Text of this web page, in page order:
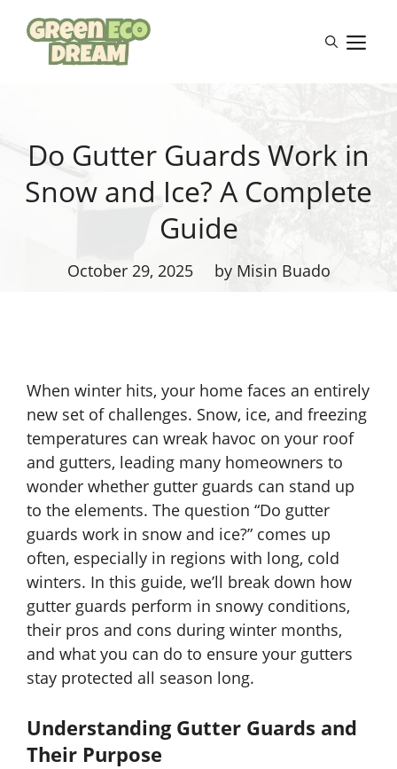
content
Do Gutter Guards Work in
Snow and Ice? A Complete
Guide
October 29, 2025 by Misin Buado
When winter hits, your home faces an entirely
new set of challenges. Snow, ice, and freezing
temperatures can wreak havoc on your roof
and gutters, leading many homeowners to
wonder whether gutter guards can stand up
to the elements. The question “Do gutter
guards work in snow and ice?” comes up
often, especially in regions with long, cold
winters. In this guide, we’ll break down how
gutter guards perform in snowy conditions,
their pros and cons during winter months,
and what you can do to ensure your gutters
stay protected all season long.
Understanding Gutter Guards and
Their Purpose